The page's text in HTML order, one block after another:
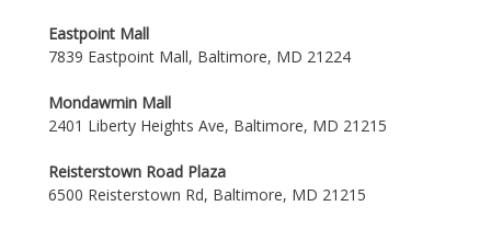
Eastpoint Mall
7839 Eastpoint Mall, Baltimore, MD 21224
Mondawmin Mall
2401 Liberty Heights Ave, Baltimore, MD 21215
Reisterstown Road Plaza
6500 Reisterstown Rd, Baltimore, MD 21215